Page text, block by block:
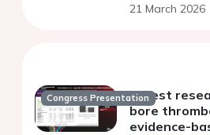
21 March 2026
Congress PresentationLatest
bore
evidence-